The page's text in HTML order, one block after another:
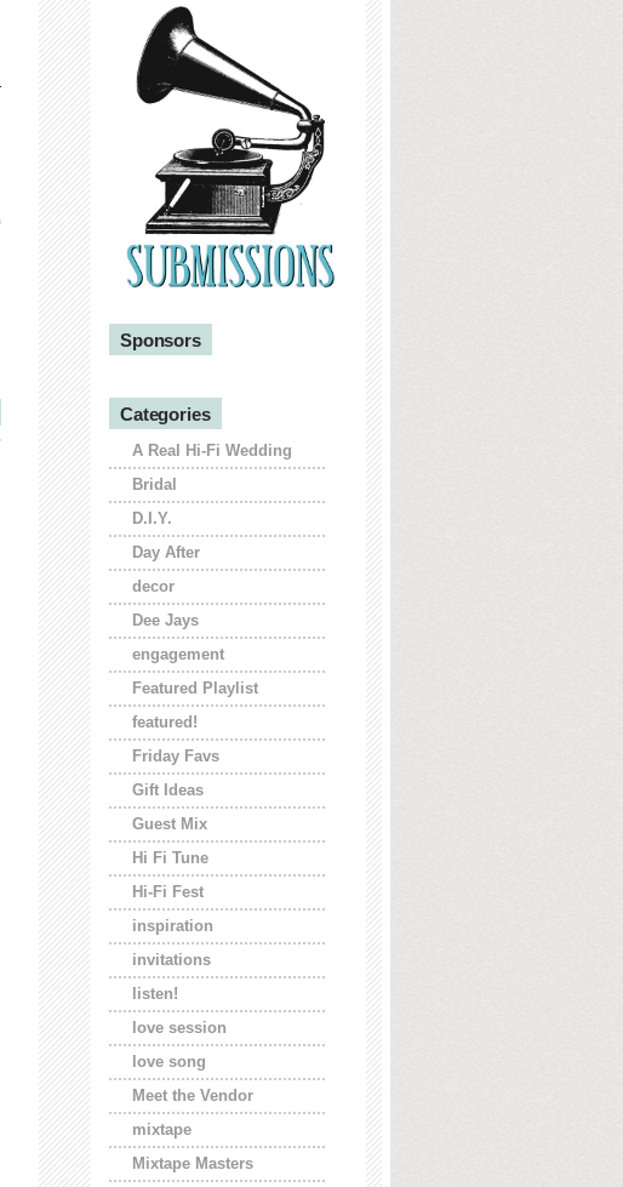
Sponsors
Categories
A Real Hi-Fi Wedding
Bridal
D.I.Y.
Day After
decor
Dee Jays
engagement
Featured Playlist
featured!
Friday Favs
Gift Ideas
Guest Mix
Hi Fi Tune
Hi-Fi Fest
inspiration
invitations
listen!
love session
love song
Meet the Vendor
mixtape
Mixtape Masters